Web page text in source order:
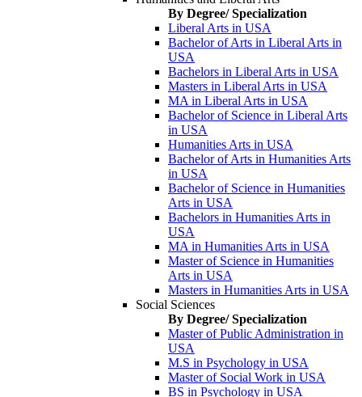
By Degree/ Specialization
Liberal Arts in USA
Bachelor of Arts in Liberal Arts in
USA
Bachelors in Liberal Arts in USA
Masters in Liberal Arts in USA
MA in Liberal Arts in USA
Bachelor of Science in Liberal Arts
in USA
Humanities Arts in USA
Bachelor of Arts in Humanities Arts
in USA
Bachelor of Science in Humanities
Arts in USA
Bachelors in Humanities Arts in
USA
MA in Humanities Arts in USA
Master of Science in Humanities
Arts in USA
Masters in Humanities Arts in USA
Social Sciences
By Degree/ Specialization
Master of Public Administration in
USA
M.S in Psychology in USA
Master of Social Work in USA
BS in Psychology in USA